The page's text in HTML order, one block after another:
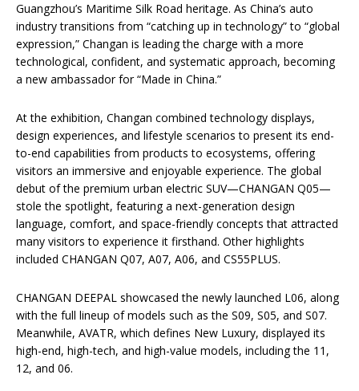
Guangzhou’s Maritime Silk Road heritage. As China’s auto
industry transitions from “catching up in technology” to “global
expression,” Changan is leading the charge with a more
technological, confident, and systematic approach, becoming
a new ambassador for “Made in China.”
At the exhibition, Changan combined technology displays,
design experiences, and lifestyle scenarios to present its end-
to-end capabilities from products to ecosystems, offering
visitors an immersive and enjoyable experience. The global
debut of the premium urban electric SUV—CHANGAN Q05—
stole the spotlight, featuring a next-generation design
language, comfort, and space-friendly concepts that attracted
many visitors to experience it firsthand. Other highlights
included CHANGAN Q07, A07, A06, and CS55PLUS.
CHANGAN DEEPAL showcased the newly launched L06, along
with the full lineup of models such as the S09, S05, and S07.
Meanwhile, AVATR, which defines New Luxury, displayed its
high-end, high-tech, and high-value models, including the 11,
12, and 06.